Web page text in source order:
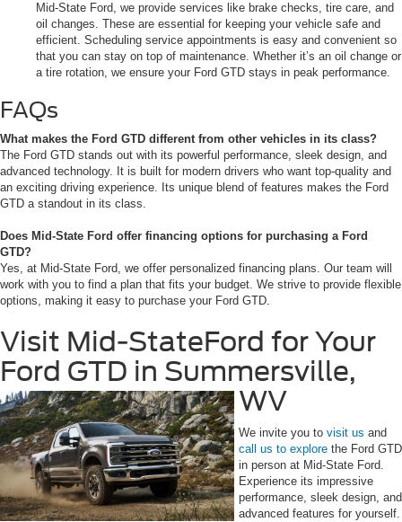
Mid-State Ford, we provide services like brake checks, tire care, and
oil changes. These are essential for keeping your vehicle safe and
efficient. Scheduling service appointments is easy and convenient so
that you can stay on top of maintenance. Whether it’s an oil change or
a tire rotation, we ensure your Ford GTD stays in peak performance.
FAQs
What makes the Ford GTD different from other vehicles in its class?
The Ford GTD stands out with its powerful performance, sleek design, and
advanced technology. It is built for modern drivers who want top-quality and
an exciting driving experience. Its unique blend of features makes the Ford
GTD a standout in its class.
Does Mid-State Ford offer financing options for purchasing a Ford
GTD?
Yes, at Mid-State Ford, we offer personalized financing plans. Our team will
work with you to find a plan that fits your budget. We strive to provide flexible
options, making it easy to purchase your Ford GTD.
Visit Mid-StateFord for Your
Ford GTD in Summersville,
WV
We invite you to visit us and
call us to explore the Ford GTD
in person at Mid-State Ford.
Experience its impressive
performance, sleek design, and
advanced features for yourself.